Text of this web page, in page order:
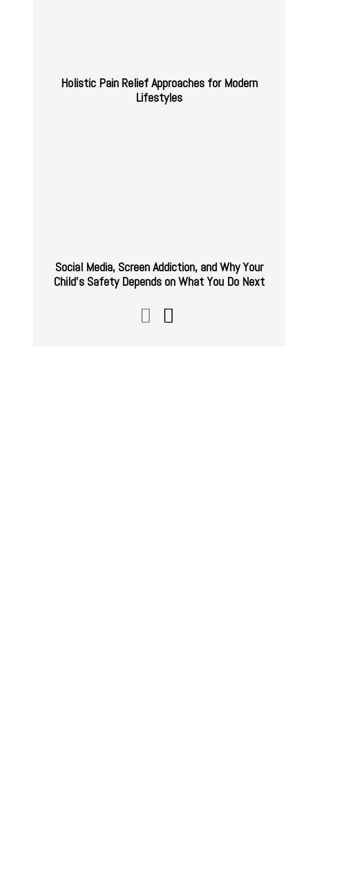
Holistic Pain Relief Approaches for Modern
Lifestyles
Social Media, Screen Addiction, and Why Your
Child’s Safety Depends on What You Do Next